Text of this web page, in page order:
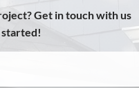
Get in touch with us